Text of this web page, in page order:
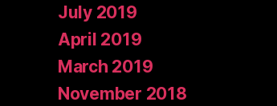
July 2019
April 2019
March 2019
November 2018